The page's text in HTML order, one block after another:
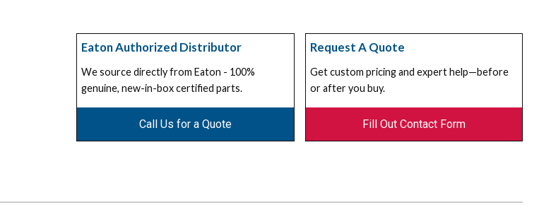
Eaton Authorized Distributor
We source directly from Eaton - 100%
genuine, new-in-box certified parts.
Call Us for a Quote
Request A Quote
Get custom pricing and expert help—before
or after you buy.
Fill Out Contact Form